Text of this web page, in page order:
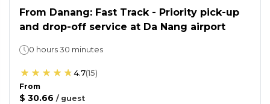
From Danang: Fast Track - Priority pick-up
and drop-off service at Da Nang airport
0 hours 30 minutes
4.7(15)
From
$ 30.66 / guest